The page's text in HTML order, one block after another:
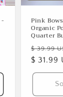
Pink
Organic
Quarter
Regular
price
$ 39.99
$ 31.99